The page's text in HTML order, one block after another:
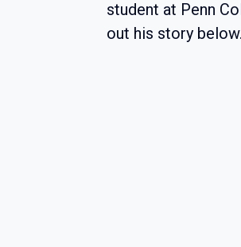
student at Penn
out his story below.